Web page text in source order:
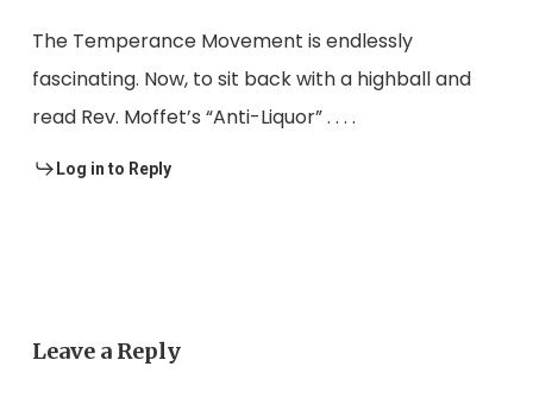
The Temperance Movement is endlessly
fascinating. Now, to sit back with a highball and
read Rev. Moffet’s “Anti-Liquor” . . . .
Log in to Reply
Leave a Reply